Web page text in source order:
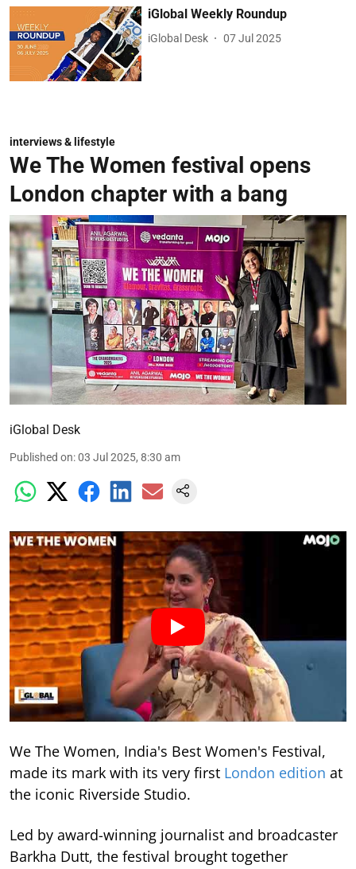
iGlobal Weekly Roundup
iGlobal Desk 07 Jul 2025
interviews & lifestyle
We The Women festival opens
London chapter with a bang
iGlobal Desk
Published on:03 Jul 2025, 8:30 am
We The Women, India's Best Women's Festival,
made its mark with its very first London edition at
the iconic Riverside Studio.
Led by award-winning journalist and broadcaster
Barkha Dutt, the festival brought together